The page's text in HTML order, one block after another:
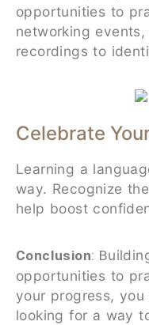
opportunities to
networking
recordings to
Celebrate
Learning a
way. Recognize
help boost
Conclusion: B
opportunities to
your progress,
looking for a way